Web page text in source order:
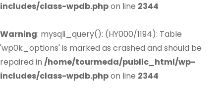
includes/class-wpdb.phpon line 2344
Warning: mysqli_query(): (HY000/1194): Table
'wp0k_options' is marked as crashed and should be
repaired in /home/tourmeda/public_html/wp-
includes/class-wpdb.phpon line 2344